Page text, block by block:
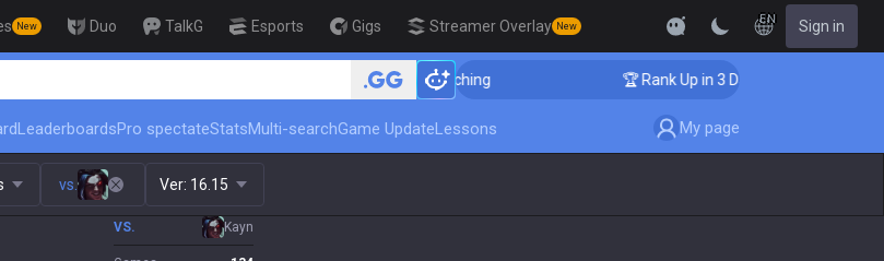
New Duo TalkG Esports Gigs Streamer Overlay New
EN Sign in
🏆 Rank Up in 3 Days! Challenger Coaching 🏆 Rank Up in 3 Days! Challenger Coaching
LeaderboardsPro spectateStatsMulti-searchGame UpdateLessons My page
vs. Ver: 16.15
VS. Kayn